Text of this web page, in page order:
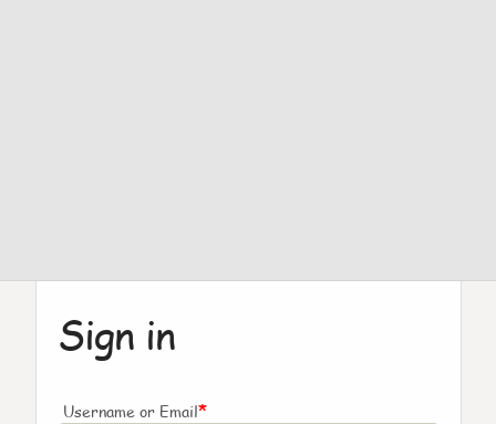
Sign in
Username or Email*